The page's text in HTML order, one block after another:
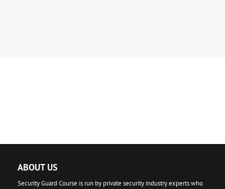
ABOUT US
Security Guard Course is run by private security industry experts who